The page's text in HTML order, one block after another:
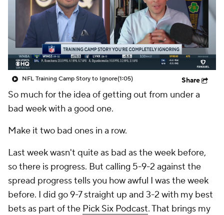
NFL Training Camp Story to Ignore(1:05) Share
So much for the idea of getting out from under a
bad week with a good one.
Make it two bad ones in a row.
Last week wasn't quite as bad as the week before,
so there is progress. But calling 5-9-2 against the
spread progress tells you how awful I was the week
before. I did go 9-7 straight up and 3-2 with my best
bets as part of the Pick Six Podcast. That brings my